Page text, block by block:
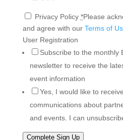
Privacy Policy *Please
and agree with our Terms of
User Registration
Subscribe to the monthly
newsletter to receive the
event information
Yes, I would like to
communications about
and events. I can
Complete Sign Up